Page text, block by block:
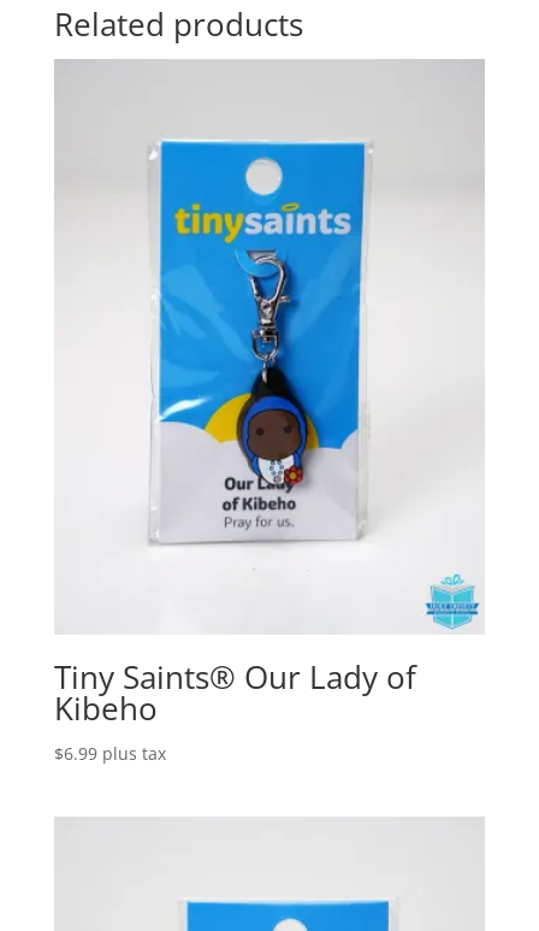
Related products
Tiny Saints® Our Lady of
Kibeho
$6.99 plus tax